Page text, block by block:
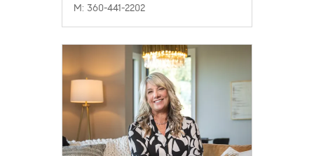
M: 360-441-2202